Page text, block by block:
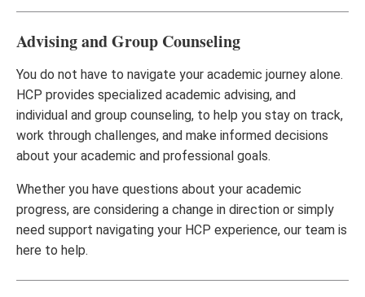
Advising and Group Counseling
You do not have to navigate your academic journey alone.
HCP provides specialized academic advising, and
individual and group counseling, to help you stay on track,
work through challenges, and make informed decisions
about your academic and professional goals.
Whether you have questions about your academic
progress, are considering a change in direction or simply
need support navigating your HCP experience, our team is
here to help.